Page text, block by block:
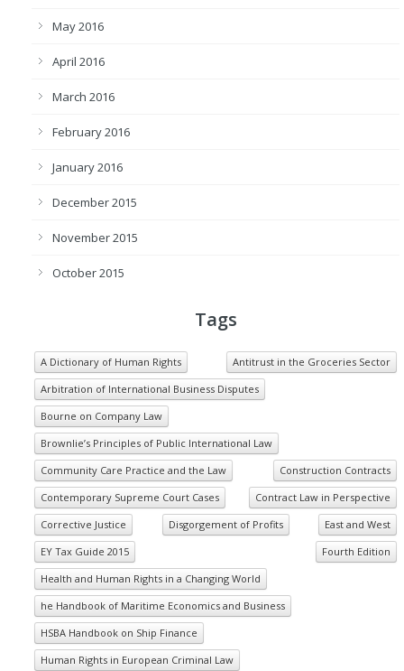
May 2016
April 2016
March 2016
February 2016
January 2016
December 2015
November 2015
October 2015
Tags
A Dictionary of Human Rights
Antitrust in the Groceries Sector
Arbitration of International Business Disputes
Bourne on Company Law
Brownlie’s Principles of Public International Law
Community Care Practice and the Law
Construction Contracts
Contemporary Supreme Court Cases
Contract Law in Perspective
Corrective Justice
Disgorgement of Profits
East and West
EY Tax Guide 2015
Fourth Edition
Health and Human Rights in a Changing World
he Handbook of Maritime Economics and Business
HSBA Handbook on Ship Finance
Human Rights in European Criminal Law